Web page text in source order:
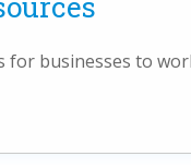
for businesses to